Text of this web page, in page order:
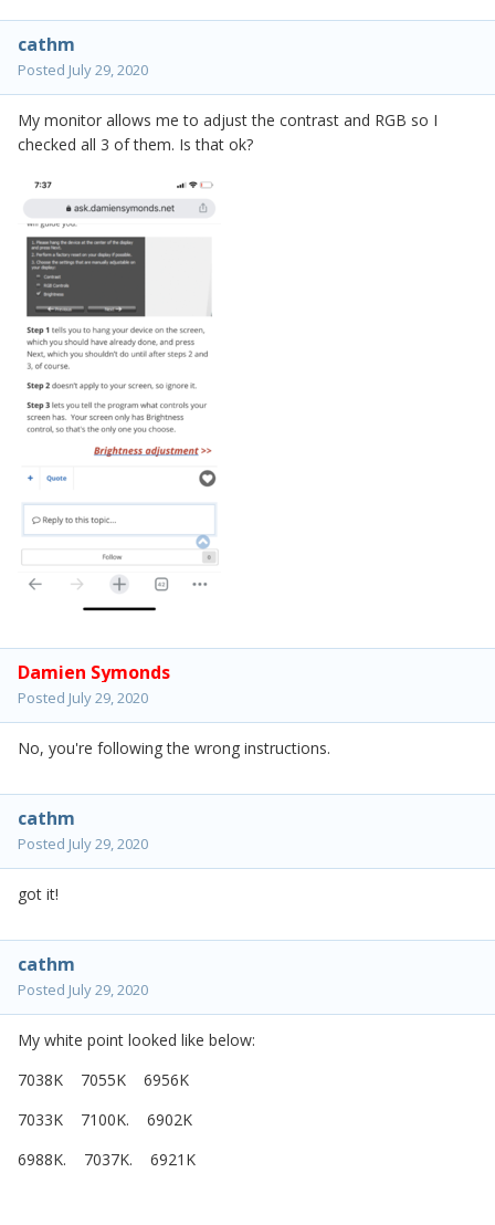
cathm
Posted July 29, 2020
My monitor allows me to adjust the contrast and RGB so I
checked all 3 of them. Is that ok?
Damien Symonds
Posted July 29, 2020
No, you're following the wrong instructions.
cathm
Posted July 29, 2020
got it!
cathm
Posted July 29, 2020
My white point looked like below:
7038K 7055K 6956K
7033K 7100K. 6902K
6988K. 7037K. 6921K